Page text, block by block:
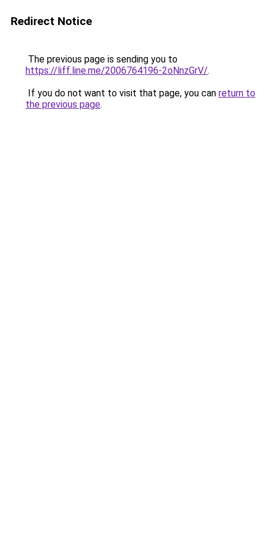
Redirect Notice
The previous page is sending you to
https://liff.line.me/2006764196-2oNnzGrV/.
If you do not want to visit that page, you can return to
the previous page.